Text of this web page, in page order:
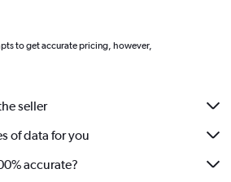
to get accurate pricing, however,
seller
of data for you
accurate?